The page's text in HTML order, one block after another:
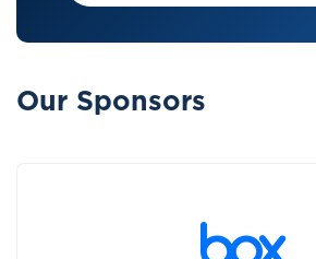
Our Sponsors